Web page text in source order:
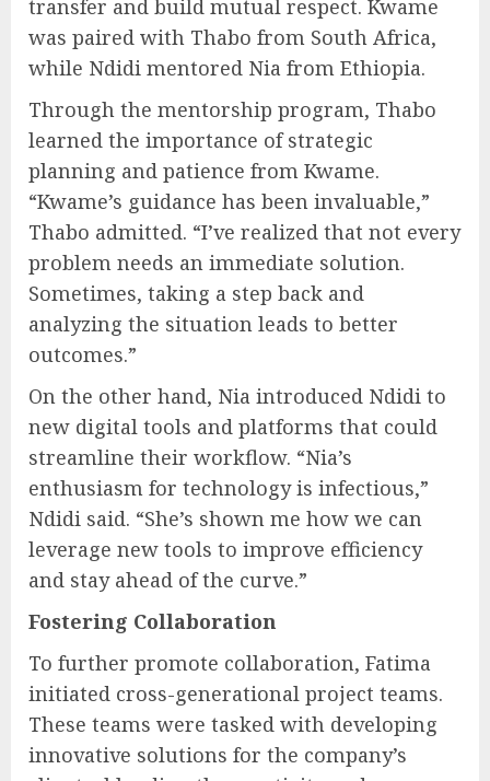
transfer and build mutual respect. Kwame
was paired with Thabo from South Africa,
while Ndidi mentored Nia from Ethiopia.
Through the mentorship program, Thabo
learned the importance of strategic
planning and patience from Kwame.
“Kwame’s guidance has been invaluable,”
Thabo admitted. “I’ve realized that not every
problem needs an immediate solution.
Sometimes, taking a step back and
analyzing the situation leads to better
outcomes.”
On the other hand, Nia introduced Ndidi to
new digital tools and platforms that could
streamline their workflow. “Nia’s
enthusiasm for technology is infectious,”
Ndidi said. “She’s shown me how we can
leverage new tools to improve efficiency
and stay ahead of the curve.”
Fostering Collaboration
To further promote collaboration, Fatima
initiated cross-generational project teams.
These teams were tasked with developing
innovative solutions for the company’s